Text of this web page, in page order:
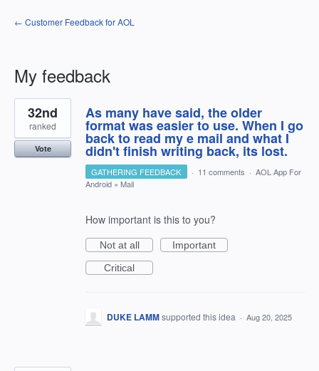
← Customer Feedback for AOL
My feedback
40
results
found
As many have said, the older
format was easier to use. When I go
back to read my e mail and what I
didn't finish writing back, its lost.
32nd
ranked
Vote
GATHERING FEEDBACK · 11 comments · AOL App For
Android » Mail
How important is this to you?
Not at all
Important
Critical
DUKE LAMMsupported this idea · Aug 20, 2025